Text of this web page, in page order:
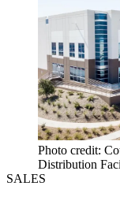
Photo credit:
Distribution
SALES